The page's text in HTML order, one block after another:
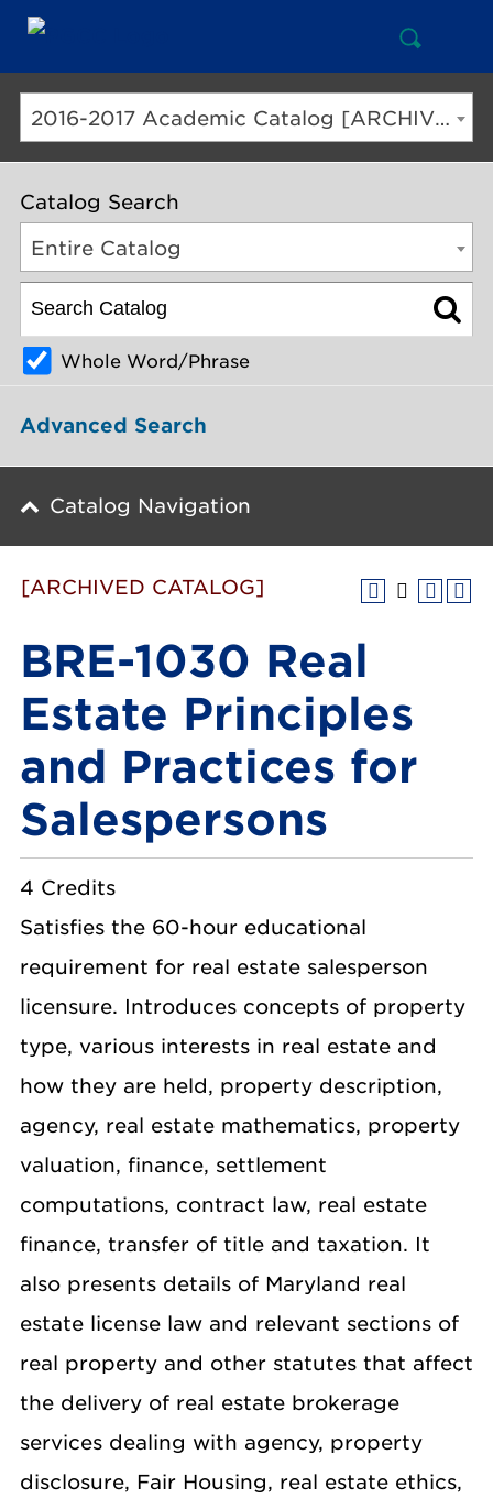
Open
Search
2016-2017 Academic Catalog [ARCHIVED CATALOG]
Catalog Search
Entire Catalog
Whole Word/Phrase
Advanced Search
Catalog Navigation
[ARCHIVED CATALOG]
BRE-1030 Real
Estate Principles
and Practices for
Salespersons
4 Credits
Satisfies the 60-hour educational
requirement for real estate salesperson
licensure. Introduces concepts of property
type, various interests in real estate and
how they are held, property description,
agency, real estate mathematics, property
valuation, finance, settlement
computations, contract law, real estate
finance, transfer of title and taxation. It
also presents details of Maryland real
estate license law and relevant sections of
real property and other statutes that affect
the delivery of real estate brokerage
services dealing with agency, property
disclosure, Fair Housing, real estate ethics,